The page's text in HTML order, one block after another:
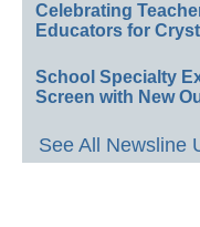
Celebrating
Educators for
School Specialty
Screen with New
See All Newsline